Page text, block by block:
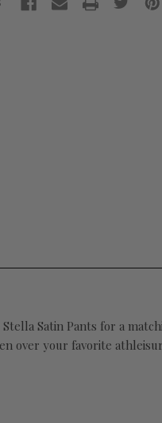
Satin Pants for a
over your favorite